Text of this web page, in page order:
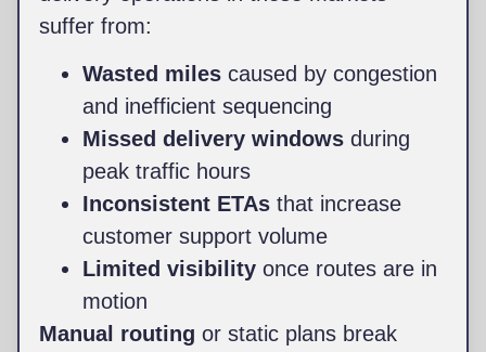
suffer from:
Wasted miles caused by congestion
and inefficient sequencing
Missed delivery windows during
peak traffic hours
Inconsistent ETAs that increase
customer support volume
Limited visibility once routes are in
motion
Manual routing or static plans break